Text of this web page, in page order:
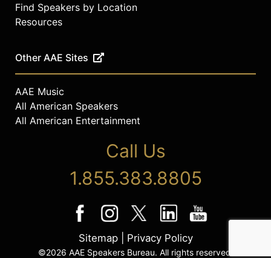
Find Speakers by Location
Resources
Other AAE Sites
AAE Music
All American Speakers
All American Entertainment
Call Us
1.855.383.8805
Sitemap| Privacy Policy
©2026 AAE Speakers Bureau. All rights reserved.